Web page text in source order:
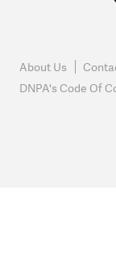
About Us
DNPA's Code Of